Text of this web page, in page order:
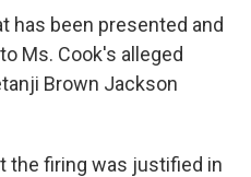
has been presented and
Ms. Cook's alleged
Brown Jackson
the firing was justified in